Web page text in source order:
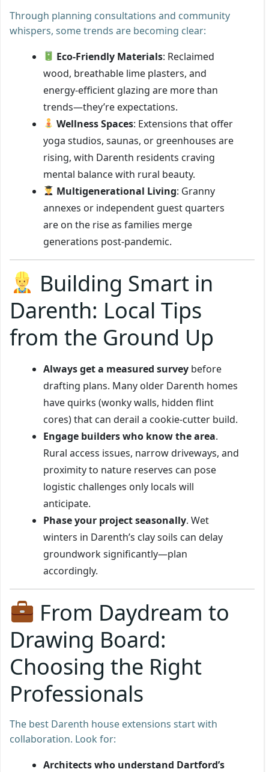
Through planning consultations and community
whispers, some trends are becoming clear:
Eco-Friendly Materials: Reclaimed
wood, breathable lime plasters, and
energy-efficient glazing are more than
trends—they’re expectations.
Wellness Spaces: Extensions that offer
yoga studios, saunas, or greenhouses are
rising, with Darenth residents craving
mental balance with rural beauty.
Multigenerational Living: Granny
annexes or independent guest quarters
are on the rise as families merge
generations post-pandemic.
Building Smart in
Darenth: Local Tips
from the Ground Up
Always get a measured survey before
drafting plans. Many older Darenth homes
have quirks (wonky walls, hidden flint
cores) that can derail a cookie-cutter build.
Engage builders who know the area.
Rural access issues, narrow driveways, and
proximity to nature reserves can pose
logistic challenges only locals will
anticipate.
Phase your project seasonally. Wet
winters in Darenth’s clay soils can delay
groundwork significantly—plan
accordingly.
From Daydream to
Drawing Board:
Choosing the Right
Professionals
The best Darenth house extensions start with
collaboration. Look for:
Architects who understand Dartford’s